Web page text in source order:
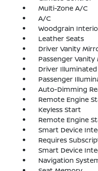
Multi-Zone A/C
A/C
Woodgrain
Leather Seats
Driver Vanity
Passenger Vanity
Driver
Passenger
Auto-Dimming
Remote Engine
Keyless Start
Remote Engine
Smart Device
Requires
Smart Device
Navigation